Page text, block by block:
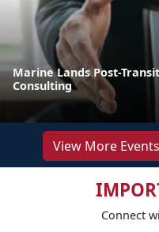
Marine Lands Post-
Consulting
View More Events
Connect